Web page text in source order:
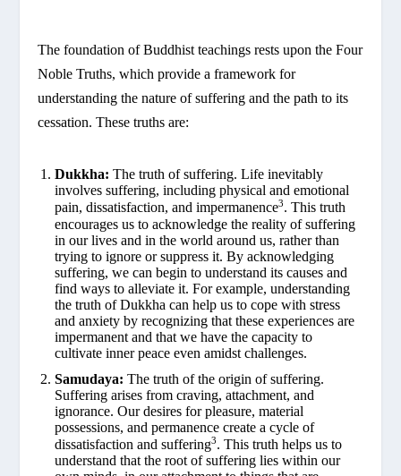
The foundation of Buddhist teachings rests upon the Four
Noble Truths, which provide a framework for
understanding the nature of suffering and the path to its
cessation. These truths are:
Dukkha: The truth of suffering. Life inevitably
involves suffering, including physical and emotional
pain, dissatisfaction, and impermanence3. This truth
encourages us to acknowledge the reality of suffering
in our lives and in the world around us, rather than
trying to ignore or suppress it. By acknowledging
suffering, we can begin to understand its causes and
find ways to alleviate it. For example, understanding
the truth of Dukkha can help us to cope with stress
and anxiety by recognizing that these experiences are
impermanent and that we have the capacity to
cultivate inner peace even amidst challenges.
Samudaya: The truth of the origin of suffering.
Suffering arises from craving, attachment, and
ignorance. Our desires for pleasure, material
possessions, and permanence create a cycle of
dissatisfaction and suffering3. This truth helps us to
understand that the root of suffering lies within our